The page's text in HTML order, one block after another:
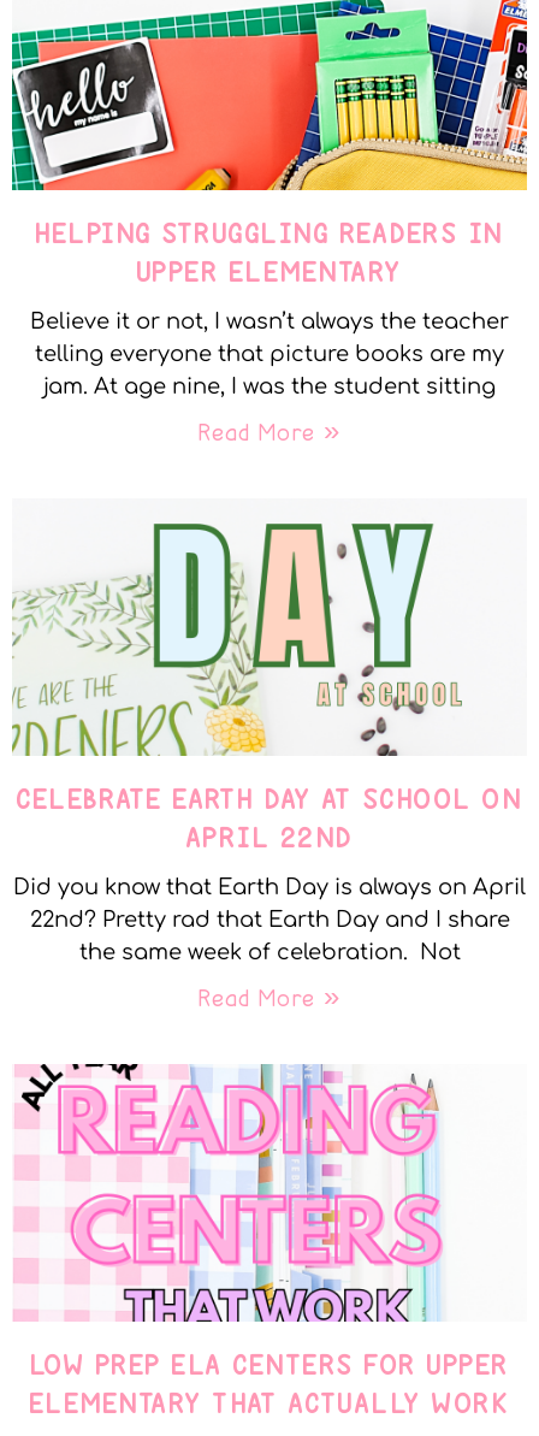
HELPING STRUGGLING READERS IN
UPPER ELEMENTARY
Believe it or not, I wasn’t always the teacher
telling everyone that picture books are my
jam. At age nine, I was the student sitting
Read More »
CELEBRATE EARTH DAY AT SCHOOL ON
APRIL 22ND
Did you know that Earth Day is always on April
22nd? Pretty rad that Earth Day and I share
the same week of celebration. Not
Read More »
LOW PREP ELA CENTERS FOR UPPER
ELEMENTARY THAT ACTUALLY WORK